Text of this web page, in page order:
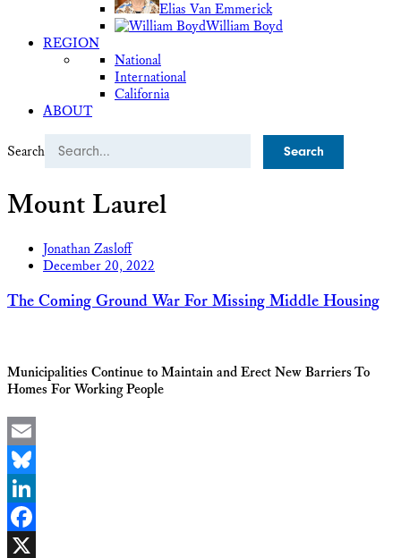
Elias Van Emmerick
William Boyd
REGION
National
International
California
ABOUT
Search
Mount Laurel
Jonathan Zasloff
December 20, 2022
The Coming Ground War For Missing Middle Housing
Municipalities Continue to Maintain and Erect New Barriers To
Homes For Working People
Email
Bluesky
LinkedIn
Facebook